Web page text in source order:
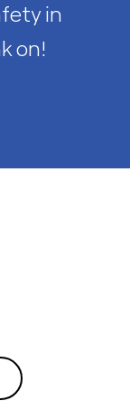
in
on!